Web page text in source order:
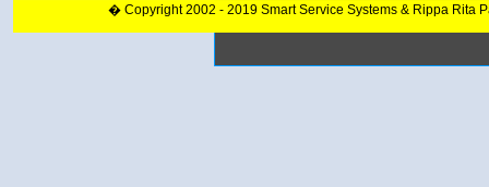
� Copyright 2002 - 2019 Smart Service Systems & Rippa Rita